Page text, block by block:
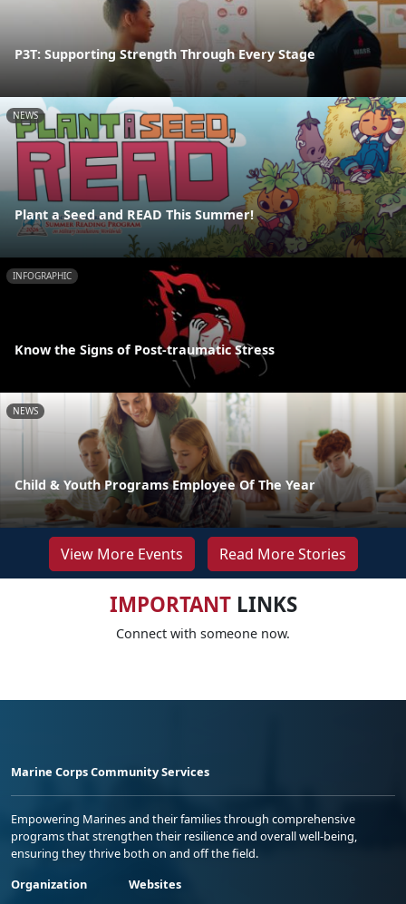
P3T: Supporting Strength Through Every Stage
NEWS
Plant a Seed and READ This Summer!
INFOGRAPHIC
Know the Signs of Post-traumatic Stress
NEWS
Child & Youth Programs Employee Of The Year
View More Events Read More Stories
IMPORTANTLINKS
Connect with someone now.
Marine Corps Community Services
Empowering Marines and their families through comprehensive
programs that strengthen their resilience and overall well-being,
ensuring they thrive both on and off the field.
Organization
Websites